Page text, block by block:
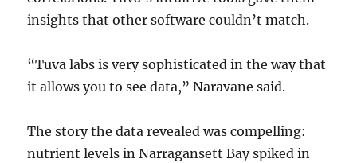
insights that other software couldn’t match.
“Tuva labs is very sophisticated in the way that
it allows you to see data,” Naravane said.
The story the data revealed was compelling:
nutrient levels in Narragansett Bay spiked in